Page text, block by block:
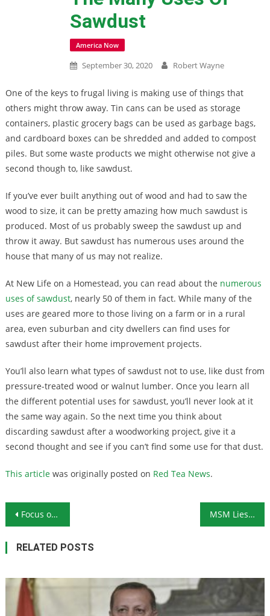
Sawdust
America Now
September 30, 2020 Robert Wayne
One of the keys to frugal living is making use of things that
others might throw away. Tin cans can be used as storage
containers, plastic grocery bags can be used as garbage bags,
and cardboard boxes can be shredded and added to compost
piles. But some waste products we might otherwise not give a
second though to, like sawdust.
If you’ve ever built anything out of wood and had to saw the
wood to size, it can be pretty amazing how much sawdust is
produced. Most of us probably sweep the sawdust up and
throw it away. But sawdust has numerous uses around the
house that many of us may not realize.
At New Life on a Homestead, you can read about the numerous
uses of sawdust, nearly 50 of them in fact. While many of the
uses are geared more to those living on a farm or in a rural
area, even suburban and city dwellers can find uses for
sawdust after their home improvement projects.
You’ll also learn what types of sawdust not to use, like dust from
pressure-treated wood or walnut lumber. Once you learn all
the different potential uses for sawdust, you’ll never look at it
the same way again. So the next time you think about
discarding sawdust after a woodworking project, give it a
second thought and see if you can’t find some use for that dust.
This articlewas originally posted on Red Tea News.
Post navigation
Focus on Foreign Bogeymen Distracting From Domestic Election Fraud MSM Lies About President Trump Are Out of Control
RELATED POSTS